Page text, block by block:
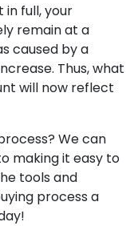
full, your
remain at a
caused by a
Thus, what
will now reflect
We can
making it easy to
tools and
process a